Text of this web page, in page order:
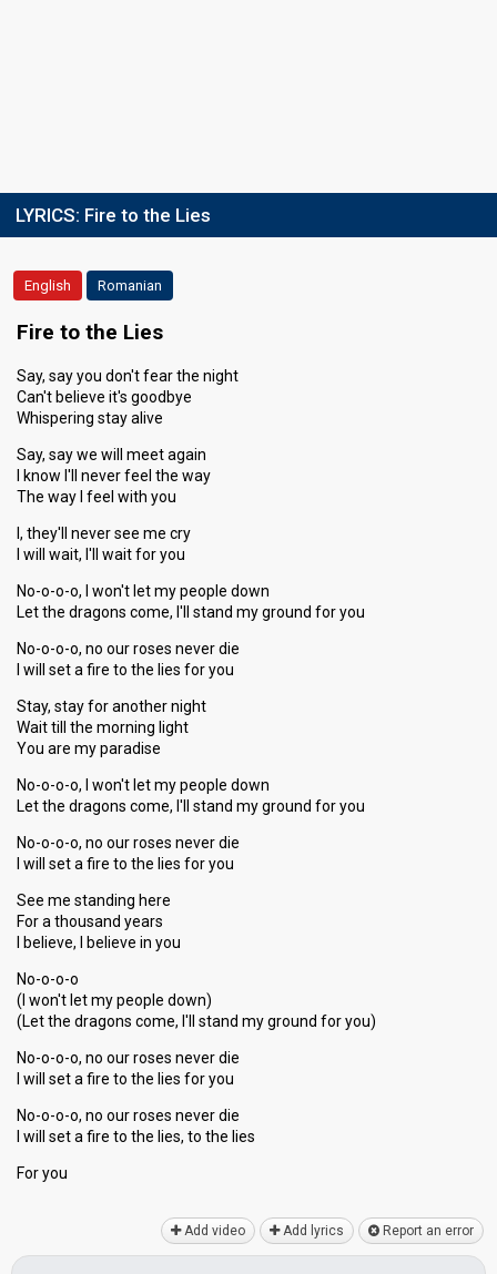
LYRICS: Fire to the Lies
English Romanian
Fire to the Lies
Say, say you don't fear the night
Can't believe it's goodbye
Whispering stay alive
Say, say we will meet again
I know I'll never feel the way
The way I feel with you
I, they'll never see me cry
I will wait, I'll wait for you
No-o-o-o, I won't let my people down
Let the dragons come, I'll stand my ground for you
No-o-o-o, no our roses never die
I will set a fire to the lies for you
Stay, stay for another night
Wait till the morning light
You are my paradise
No-o-o-o, I won't let my people down
Let the dragons come, I'll stand my ground for you
No-o-o-o, no our roses never die
I will set a fire to the lies for you
See me standing here
For a thousand years
I believe, I believe in you
No-o-o-o
(I won't let my people down)
(Let the dragons come, I'll stand my ground for you)
No-o-o-o, no our roses never die
I will set a fire to the lies for you
No-o-o-o, no our roses never die
I will set а fire to the lies, to the lieѕ
For you
Add video Add lyrics Report an error